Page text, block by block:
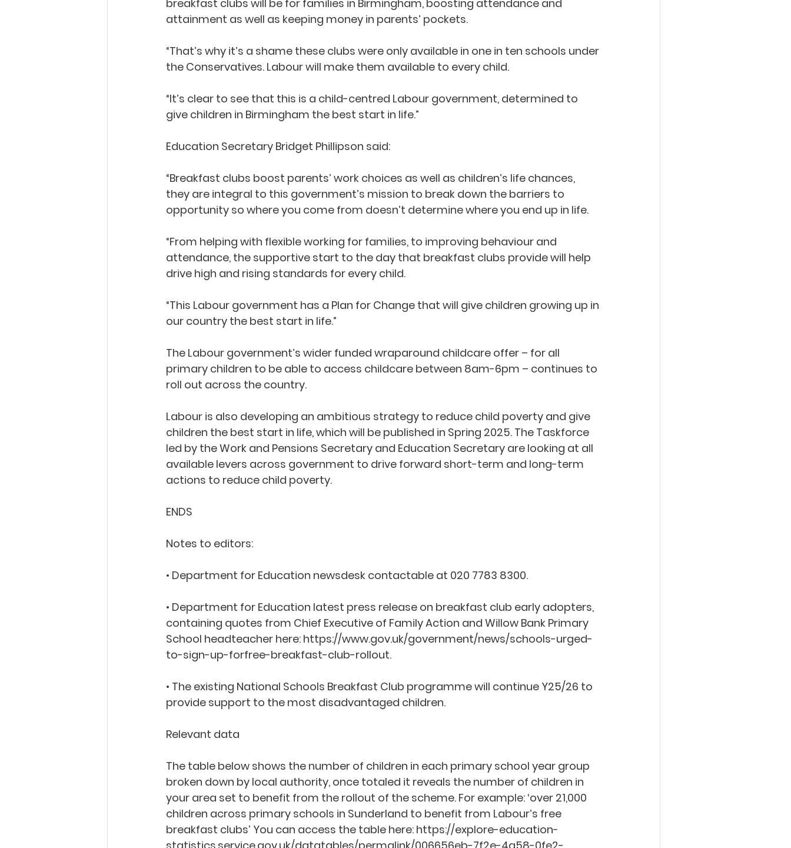
breakfast clubs will be for families in Birmingham, boosting attendance and
attainment as well as keeping money in parents’ pockets.
“That’s why it’s a shame these clubs were only available in one in ten schools under
the Conservatives. Labour will make them available to every child.
“It’s clear to see that this is a child-centred Labour government, determined to
give children in Birmingham the best start in life.”
Education Secretary Bridget Phillipson said:
“Breakfast clubs boost parents’ work choices as well as children’s life chances,
they are integral to this government’s mission to break down the barriers to
opportunity so where you come from doesn’t determine where you end up in life.
“From helping with flexible working for families, to improving behaviour and
attendance, the supportive start to the day that breakfast clubs provide will help
drive high and rising standards for every child.
“This Labour government has a Plan for Change that will give children growing up in
our country the best start in life.”
The Labour government’s wider funded wraparound childcare offer – for all
primary children to be able to access childcare between 8am-6pm – continues to
roll out across the country.
Labour is also developing an ambitious strategy to reduce child poverty and give
children the best start in life, which will be published in Spring 2025. The Taskforce
led by the Work and Pensions Secretary and Education Secretary are looking at all
available levers across government to drive forward short-term and long-term
actions to reduce child poverty.
ENDS
Notes to editors:
• Department for Education newsdesk contactable at 020 7783 8300.
• Department for Education latest press release on breakfast club early adopters,
containing quotes from Chief Executive of Family Action and Willow Bank Primary
School headteacher here: https://www.gov.uk/government/news/schools-urged-
to-sign-up-forfree-breakfast-club-rollout.
• The existing National Schools Breakfast Club programme will continue Y25/26 to
provide support to the most disadvantaged children.
Relevant data
The table below shows the number of children in each primary school year group
broken down by local authority, once totaled it reveals the number of children in
your area set to benefit from the rollout of the scheme. For example: ‘over 21,000
children across primary schools in Sunderland to benefit from Labour’s free
breakfast clubs’ You can access the table here: https://explore-education-